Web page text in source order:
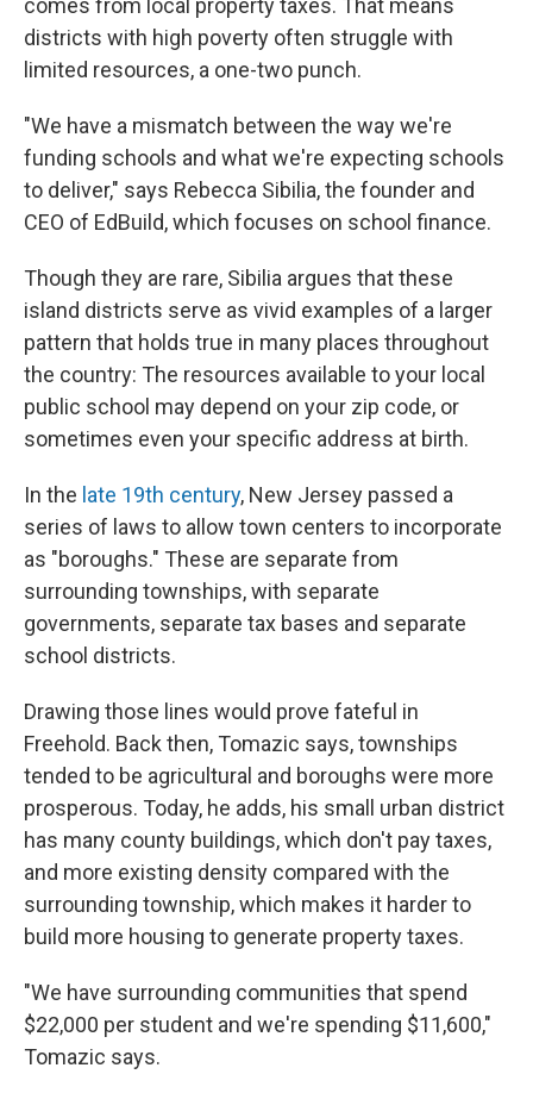
comes from local property taxes. That means
districts with high poverty often struggle with
limited resources, a one-two punch.
"We have a mismatch between the way we're
funding schools and what we're expecting schools
to deliver," says Rebecca Sibilia, the founder and
CEO of EdBuild, which focuses on school finance.
Though they are rare, Sibilia argues that these
island districts serve as vivid examples of a larger
pattern that holds true in many places throughout
the country: The resources available to your local
public school may depend on your zip code, or
sometimes even your specific address at birth.
In the late 19th century, New Jersey passed a
series of laws to allow town centers to incorporate
as "boroughs." These are separate from
surrounding townships, with separate
governments, separate tax bases and separate
school districts.
Drawing those lines would prove fateful in
Freehold. Back then, Tomazic says, townships
tended to be agricultural and boroughs were more
prosperous. Today, he adds, his small urban district
has many county buildings, which don't pay taxes,
and more existing density compared with the
surrounding township, which makes it harder to
build more housing to generate property taxes.
"We have surrounding communities that spend
$22,000 per student and we're spending $11,600,"
Tomazic says.